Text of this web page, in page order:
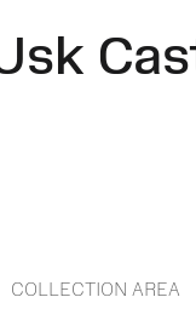
COLLECTION AREA